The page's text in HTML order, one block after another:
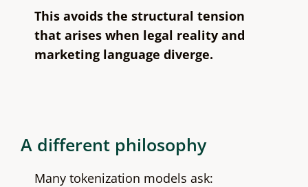
This avoids the structural tension
that arises when legal reality and
marketing language diverge.
A different philosophy
Many tokenization models ask: